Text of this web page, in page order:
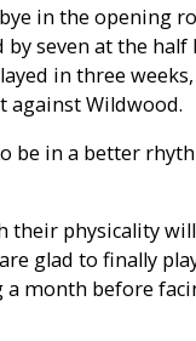
in the opening
seven at the half
in three
against Wildwood.
be in a better
their physicality
glad to finally
month before